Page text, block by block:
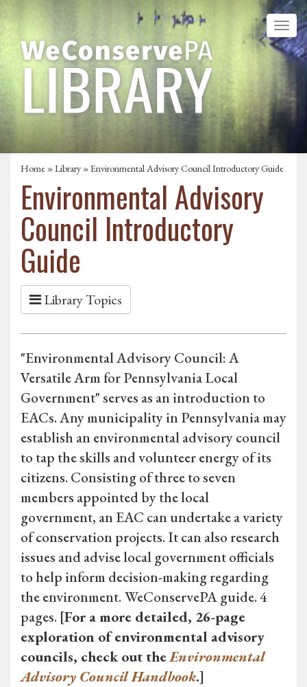
Home »Library » Environmental Advisory Council Introductory Guide
Environmental Advisory
Council Introductory
Guide
Library Topics
"Environmental Advisory Council: A
Versatile Arm for Pennsylvania Local
Government" serves as an introduction to
EACs. Any municipality in Pennsylvania may
establish an environmental advisory council
to tap the skills and volunteer energy of its
citizens. Consisting of three to seven
members appointed by the local
government, an EAC can undertake a variety
of conservation projects. It can also research
issues and advise local government officials
to help inform decision-making regarding
the environment. WeConservePA guide. 4
pages. [For a more detailed, 26-page
exploration of environmental advisory
councils, check out theEnvironmental
Advisory Council Handbook.]